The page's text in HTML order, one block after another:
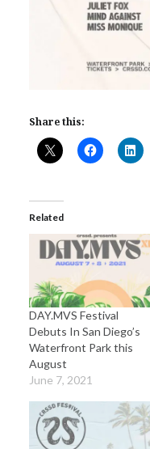
Share this:
Related
DAY.MVS Festival
Debuts In San Diego’s
Waterfront Park this
August
June 7, 2021